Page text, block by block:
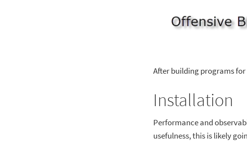
After building programs
Installation
Performance and
usefulness, this is likely